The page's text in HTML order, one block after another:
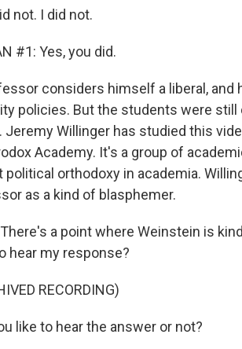
not. I did not.
#1: Yes, you did.
considers himself a liberal,
policies. But the students were still
Jeremy Willinger has studied this
Academy. It's a group of
orthodoxy in academia.
as a kind of blasphemer.
There's a point where Weinstein is
hear my response?
RECORDING)
like to hear the answer or not?